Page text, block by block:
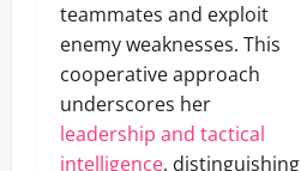
teammates and exploit
enemy weaknesses. This
cooperative approach
underscores her
leadership and tactical
intelligence, distinguishing